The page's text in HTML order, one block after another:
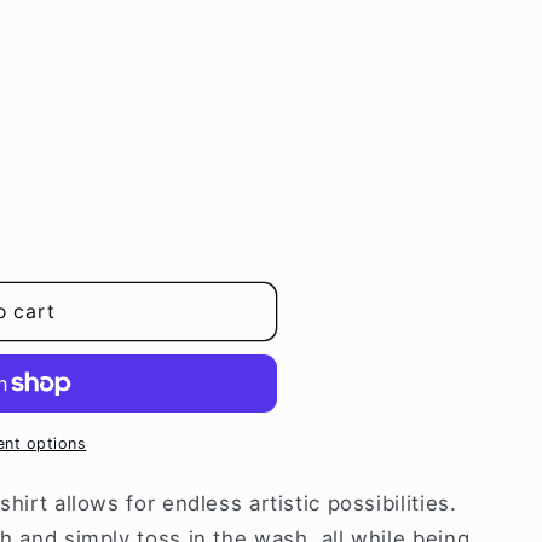
cart
options
allows for endless artistic possibilities.